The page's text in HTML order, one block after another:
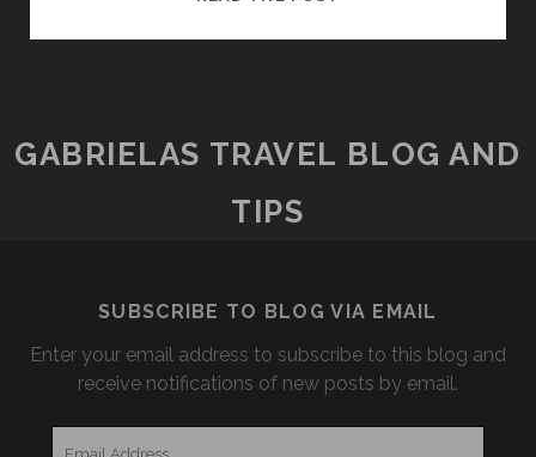
GABRIELAS TRAVEL BLOG AND
TIPS
SUBSCRIBE TO BLOG VIA EMAIL
Enter your email address to subscribe to this blog and
receive notifications of new posts by email.